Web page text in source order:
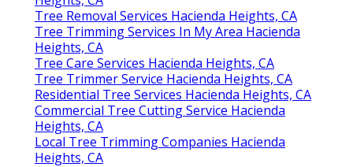
Tree Removal Services Hacienda Heights, CA
Tree Trimming Services In My Area Hacienda
Heights, CA
Tree Care Services Hacienda Heights, CA
Tree Trimmer Service Hacienda Heights, CA
Residential Tree Services Hacienda Heights, CA
Commercial Tree Cutting Service Hacienda
Heights, CA
Local Tree Trimming Companies Hacienda
Heights, CA